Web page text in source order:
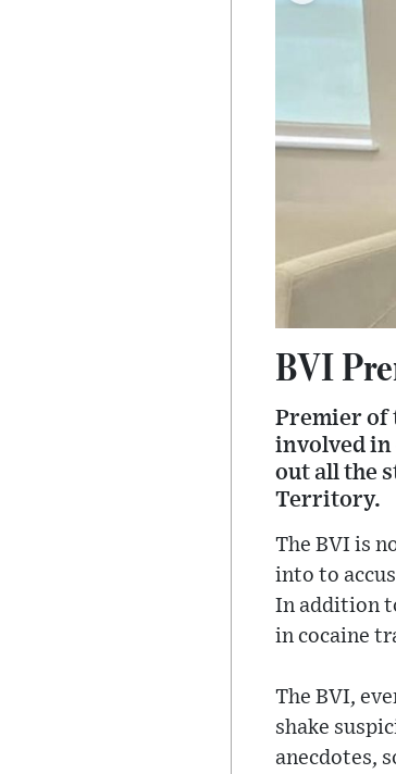
BVI
Premier of
involved in
out all the
Territory.
The BVI is
into to
In addition
in cocaine
The BVI,
shake
anecdotes,